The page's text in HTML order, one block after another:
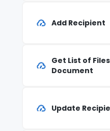
Add Recipient
Get List of
Document
Update